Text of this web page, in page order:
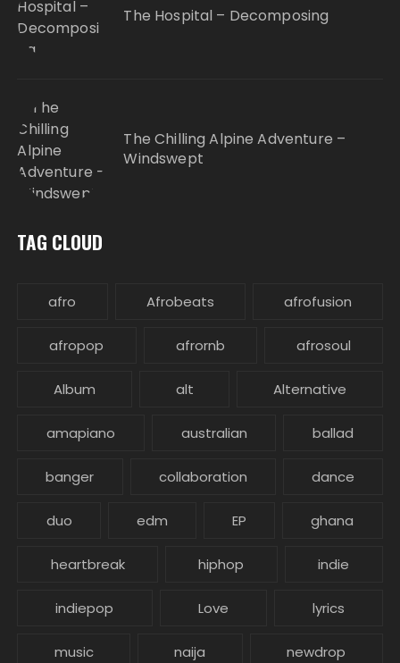
The Hospital – Decomposing
The Chilling Alpine Adventure –
Windswept
TAG CLOUD
afro Afrobeats afrofusion
afropop afrornb afrosoul
Album alt Alternative
amapiano australian ballad
banger collaboration dance
duo edm EP ghana
heartbreak hiphop indie
indiepop Love lyrics
music naija newdrop